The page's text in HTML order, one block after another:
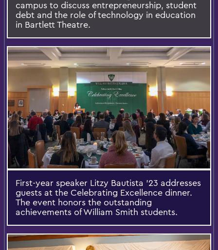
campus to discuss entrepreneurship, student
debt and the role of technology in education
in Bartlett Theatre.
First-year speaker Litzy Bautista '23 addresses
guests at the Celebrating Excellence dinner.
The event honors the outstanding
achievements of William Smith students.